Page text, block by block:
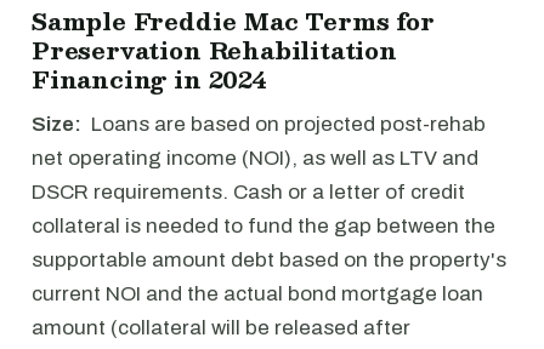
Sample Freddie Mac Terms for
Preservation Rehabilitation
Financing in 2024
Size: Loans are based on projected post-rehab
net operating income (NOI), as well as LTV and
DSCR requirements. Cash or a letter of credit
collateral is needed to fund the gap between the
supportable amount debt based on the property's
current NOI and the actual bond mortgage loan
amount (collateral will be released after